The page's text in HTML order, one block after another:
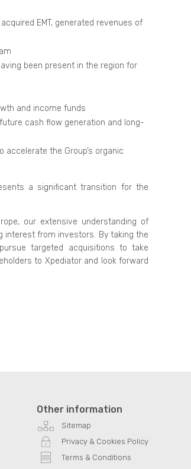
EMT, generated revenues of
been present in the region for
and income funds
cash flow generation and long-
the Group’s organic
a significant transition for the
our extensive understanding of
interest from investors. By taking the
targeted acquisitions to take
to Xpediator and look forward
Other information
Sitemap
Privacy & Cookies Policy
Terms & Conditions